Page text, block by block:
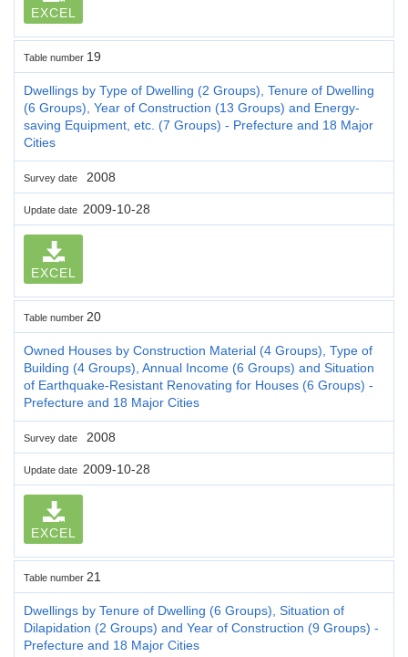
EXCEL
Table number 19
Dwellings by Type of Dwelling (2 Groups), Tenure of Dwelling
(6 Groups), Year of Construction (13 Groups) and Energy-
saving Equipment, etc. (7 Groups) - Prefecture and 18 Major
Cities
Survey date 2008
Update date 2009-10-28
EXCEL
Table number 20
Owned Houses by Construction Material (4 Groups), Type of
Building (4 Groups), Annual Income (6 Groups) and Situation
of Earthquake-Resistant Renovating for Houses (6 Groups) -
Prefecture and 18 Major Cities
Survey date 2008
Update date 2009-10-28
EXCEL
Table number 21
Dwellings by Tenure of Dwelling (6 Groups), Situation of
Dilapidation (2 Groups) and Year of Construction (9 Groups) -
Prefecture and 18 Major Cities